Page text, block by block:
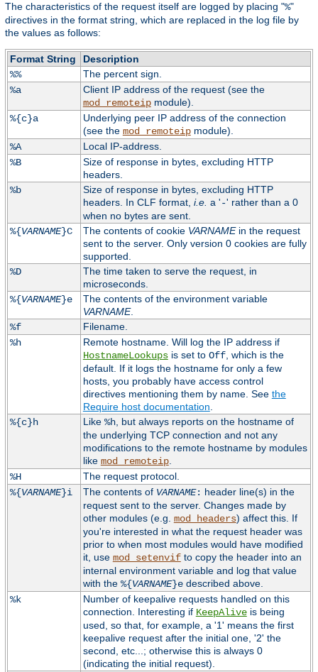
The characteristics of the request itself are logged by placing "%"
directives in the format string, which are replaced in the log file by
the values as follows:
Format String
Description
%%
The percent sign.
%a
Client IP address of the request (see the
mod_remoteipmodule).
%{c}a
Underlying peer IP address of the connection
(see the mod_remoteipmodule).
%A
Local IP-address.
%B
Size of response in bytes, excluding HTTP
headers.
%b
Size of response in bytes, excluding HTTP
headers. In CLF format, i.e. a '-' rather than a 0
when no bytes are sent.
%{VARNAME}C The contents of cookie VARNAMEin the request
sent to the server. Only version 0 cookies are fully
supported.
%D
The time taken to serve the request, in
microseconds.
%{VARNAME}e
The contents of the environment variable
VARNAME.
%f
Filename.
%h
Remote hostname. Will log the IP address if
HostnameLookupsis set to Off, which is the
default. If it logs the hostname for only a few
hosts, you probably have access control
directives mentioning them by name. See the
Require host documentation.
%{c}h
Like %h, but always reports on the hostname of
the underlying TCP connection and not any
modifications to the remote hostname by modules
like mod_remoteip.
%H
The request protocol.
%{VARNAME}i The contents of VARNAME: header line(s) in the
request sent to the server. Changes made by
other modules (e.g. mod_headers) affect this. If
you're interested in what the request header was
prior to when most modules would have modified
it, use mod_setenvifto copy the header into an
internal environment variable and log that value
with the %{VARNAME}edescribed above.
%k
Number of keepalive requests handled on this
connection. Interesting if KeepAliveis being
used, so that, for example, a '1' means the first
keepalive request after the initial one, '2' the
second, etc...; otherwise this is always 0
(indicating the initial request).